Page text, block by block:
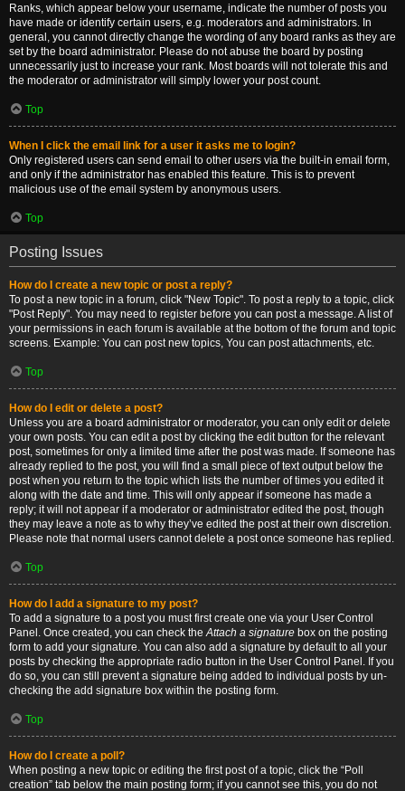
Ranks, which appear below your username, indicate the number of posts you
have made or identify certain users, e.g. moderators and administrators. In
general, you cannot directly change the wording of any board ranks as they are
set by the board administrator. Please do not abuse the board by posting
unnecessarily just to increase your rank. Most boards will not tolerate this and
the moderator or administrator will simply lower your post count.
Top
When I click the email link for a user it asks me to login?
Only registered users can send email to other users via the built-in email form,
and only if the administrator has enabled this feature. This is to prevent
malicious use of the email system by anonymous users.
Top
Posting Issues
How do I create a new topic or post a reply?
To post a new topic in a forum, click "New Topic". To post a reply to a topic, click
"Post Reply". You may need to register before you can post a message. A list of
your permissions in each forum is available at the bottom of the forum and topic
screens. Example: You can post new topics, You can post attachments, etc.
Top
How do I edit or delete a post?
Unless you are a board administrator or moderator, you can only edit or delete
your own posts. You can edit a post by clicking the edit button for the relevant
post, sometimes for only a limited time after the post was made. If someone has
already replied to the post, you will find a small piece of text output below the
post when you return to the topic which lists the number of times you edited it
along with the date and time. This will only appear if someone has made a
reply; it will not appear if a moderator or administrator edited the post, though
they may leave a note as to why they’ve edited the post at their own discretion.
Please note that normal users cannot delete a post once someone has replied.
Top
How do I add a signature to my post?
To add a signature to a post you must first create one via your User Control
Panel. Once created, you can check theAttach a signature box on the posting
form to add your signature. You can also add a signature by default to all your
posts by checking the appropriate radio button in the User Control Panel. If you
do so, you can still prevent a signature being added to individual posts by un-
checking the add signature box within the posting form.
Top
How do I create a poll?
When posting a new topic or editing the first post of a topic, click the “Poll
creation” tab below the main posting form; if you cannot see this, you do not